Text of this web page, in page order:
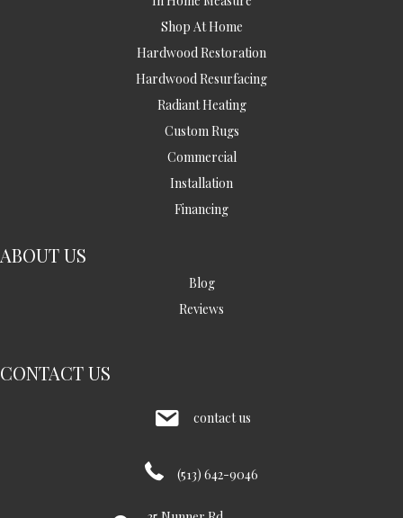
Shop At Home
Hardwood Restoration
Hardwood Resurfacing
Radiant Heating
Custom Rugs
Commercial
Installation
Financing
ABOUT US
Blog
Reviews
CONTACT US
contact us
(513) 642-9046